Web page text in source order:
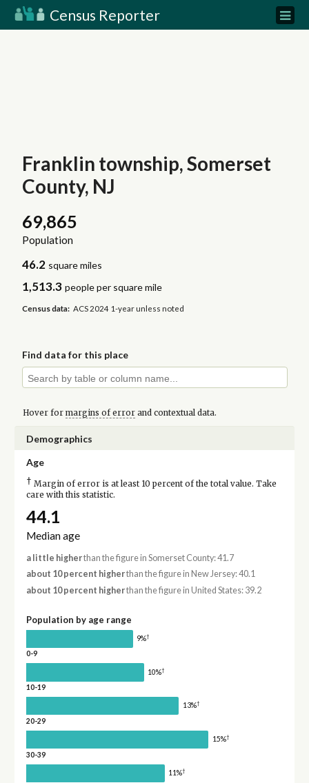
Census Reporter
Franklin township, Somerset
County, NJ
69,865
Population
46.2 square miles
1,513.3 people per square mile
Census data: ACS 2024 1-year unless noted
Find data for this place
Hover for margins of errorand contextual data.
Demographics
Age
† Margin of error is at least 10 percent of the total value. Take
care with this statistic.
44.1
Median age
a little higherthan the figure in Somerset County: 41.7
about 10 percent higherthan the figure in New Jersey: 40.1
about 10 percent higherthan the figure in United States: 39.2
Population by age range
9%†
0-9
10%†
10-19
13%†
20-29
15%†
30-39
11%†